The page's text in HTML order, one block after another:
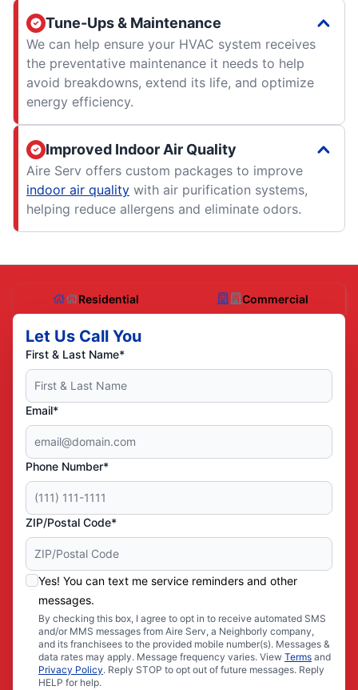
Tune-Ups & Maintenance
We can help ensure your HVAC system receives
the preventative maintenance it needs to help
avoid breakdowns, extend its life, and optimize
energy efficiency.
Improved Indoor Air Quality
Aire Serv offers custom packages to improve
indoor air quality with air purification systems,
helping reduce allergens and eliminate odors.
Residential Commercial
Let Us Call You
First & Last Name*
Email*
Phone Number*
ZIP/Postal Code*
Yes! You can text me service reminders and other
messages.
By checking this box, I agree to opt in to receive automated SMS
and/or MMS messages from Aire Serv, a Neighborly company,
and its franchisees to the provided mobile number(s). Messages &
data rates may apply. Message frequency varies. View Terms and
Privacy Policy. Reply STOP to opt out of future messages. Reply
HELP for help.